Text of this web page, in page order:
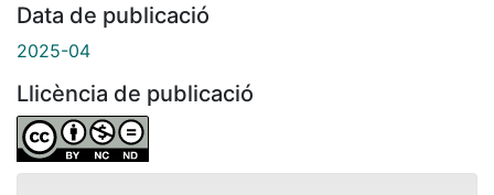
Data de publicació
2025-04
Llicència de publicació